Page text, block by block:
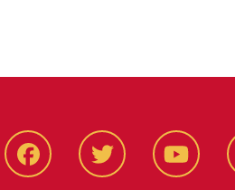
Facbeook Twitter YouTube